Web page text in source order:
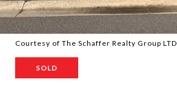
Courtesy of The Schaffer Realty Group LTD
SOLD